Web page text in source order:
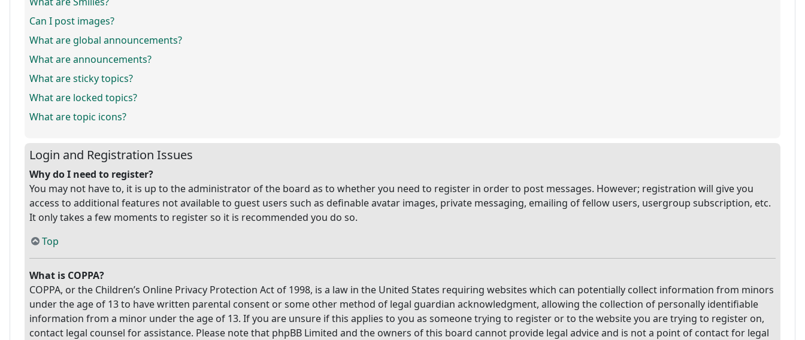
Can I post images?
What are global announcements?
What are announcements?
What are sticky topics?
What are locked topics?
What are topic icons?
Login and Registration Issues
Why do I need to register?
You may not have to, it is up to the administrator of the board as to whether you need to register in order to post messages. However; registration will give you
access to additional features not available to guest users such as definable avatar images, private messaging, emailing of fellow users, usergroup subscription, etc.
It only takes a few moments to register so it is recommended you do so.
Top
What is COPPA?
COPPA, or the Children’s Online Privacy Protection Act of 1998, is a law in the United States requiring websites which can potentially collect information from minors
under the age of 13 to have written parental consent or some other method of legal guardian acknowledgment, allowing the collection of personally identifiable
information from a minor under the age of 13. If you are unsure if this applies to you as someone trying to register or to the website you are trying to register on,
contact legal counsel for assistance. Please note that phpBB Limited and the owners of this board cannot provide legal advice and is not a point of contact for legal